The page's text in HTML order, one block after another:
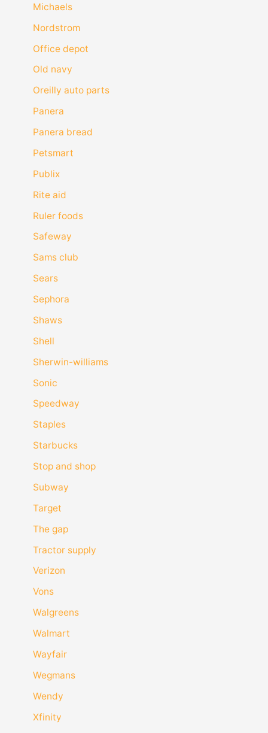
Michaels
Nordstrom
Office depot
Old navy
Oreilly auto parts
Panera
Panera bread
Petsmart
Publix
Rite aid
Ruler foods
Safeway
Sams club
Sears
Sephora
Shaws
Shell
Sherwin-williams
Sonic
Speedway
Staples
Starbucks
Stop and shop
Subway
Target
The gap
Tractor supply
Verizon
Vons
Walgreens
Walmart
Wayfair
Wegmans
Wendy
Xfinity